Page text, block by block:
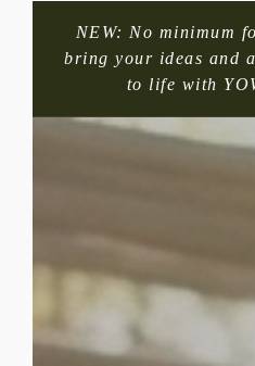
NEW: No minimum
bring your ideas and
to life with